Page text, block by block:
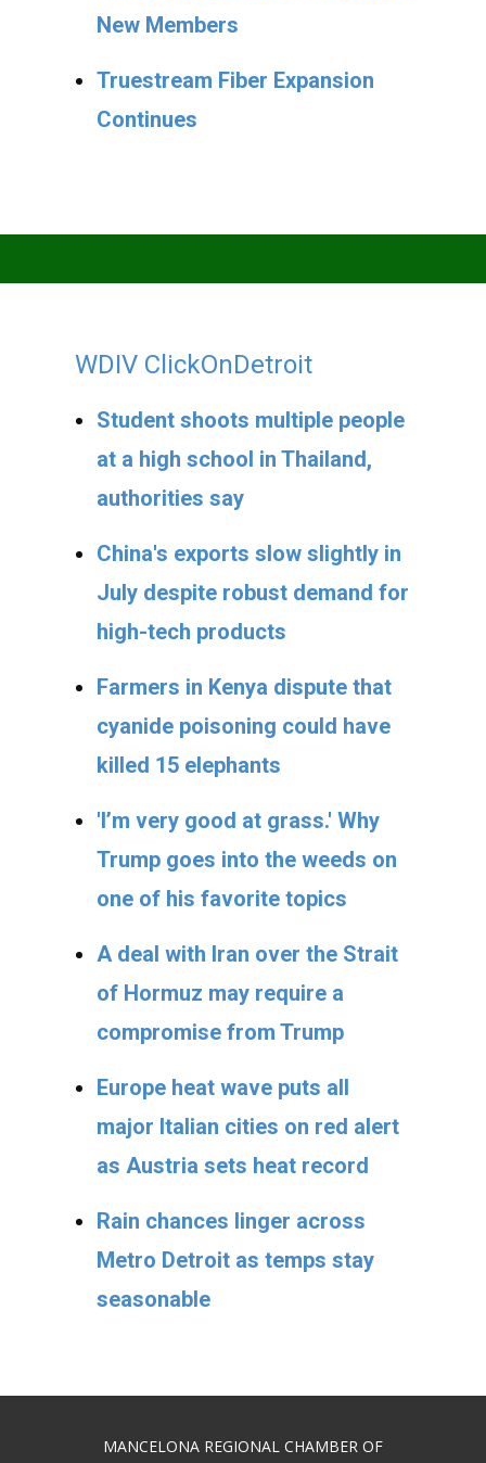
New Members
Truestream Fiber Expansion
Continues
WDIV ClickOnDetroit
Student shoots multiple people
at a high school in Thailand,
authorities say
China's exports slow slightly in
July despite robust demand for
high-tech products
Farmers in Kenya dispute that
cyanide poisoning could have
killed 15 elephants
'I’m very good at grass.' Why
Trump goes into the weeds on
one of his favorite topics
A deal with Iran over the Strait
of Hormuz may require a
compromise from Trump
Europe heat wave puts all
major Italian cities on red alert
as Austria sets heat record
Rain chances linger across
Metro Detroit as temps stay
seasonable
MANCELONA REGIONAL CHAMBER OF